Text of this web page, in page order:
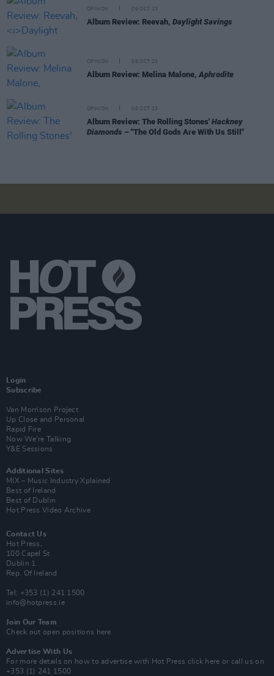
OPINION 06 OCT 23
Album Review: Reevah, Daylight Savings
OPINION 06 OCT 23
Album Review: Melina Malone, Aphrodite
OPINION 06 OCT 23
Album Review: The Rolling Stones' Hackney
Diamonds – "The Old Gods Are With Us Still"
Login
Subscribe
Van Morrison Project
Up Close and Personal
Rapid Fire
Now We’re Talking
Y&E Sessions
Additional Sites
MIX – Music Industry Xplained
Best of Ireland
Best of Dublin
Hot Press Video Archive
Contact Us
Hot Press,
100 Capel St
Dublin 1.
Rep. Of Ireland
Tel: +353 (1) 241 1500
info@hotpress.ie
Join Our Team
Check out open positions here
Advertise With Us
For more details on how to advertise with Hot Press click here or call us on
+353 (1) 241 1500